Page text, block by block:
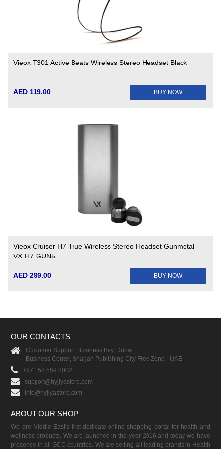
Vieox T301 Active Beats Wireless Stereo Headset Black
AED 119.00 BUY NOW
Vieox Cruiser H7 True Wireless Stereo Headset Gunmetal -
VX-H7-GUN5...
AED 299.00 BUY NOW
OUR CONTACTS
Customer Support, Business Bay, Dubai
Business Center, Sharjah Publishing City Free Zone - UAE
+971 58 559 8002
support@hyjiyastore.com
info@hyjiyastore.com
ABOUT OUR SHOP
We are Middle East's first dedicate online shopping portal for health and
wellness products. We are launched in the year 2016 and today we have
presence in all GCC countries. We are selling all leading brands in Health